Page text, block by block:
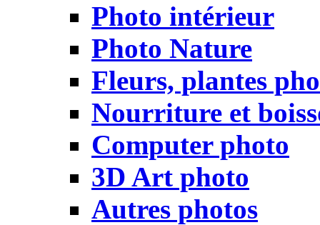
Photo intérieur
Photo Nature
Fleurs, plantes
Nourriture et
Computer photo
3D Art photo
Autres photos